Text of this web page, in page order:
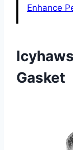
Enhance
Gasket